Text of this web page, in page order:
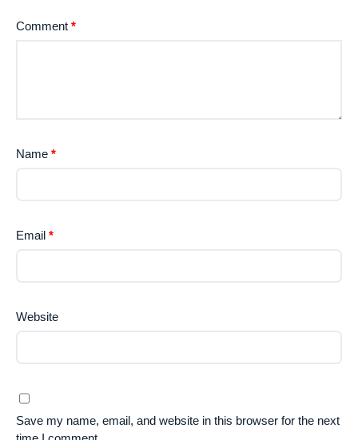
Comment *
Name *
Email *
Website
Save my name, email, and website in this browser for the next